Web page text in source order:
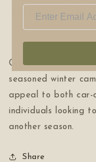
Clothing, boots
Complete with
seasoned winter
appeal to both car-
individuals looking
another season.
Share